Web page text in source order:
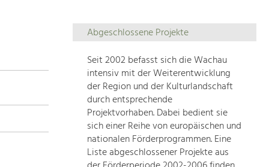
Overview
of
topics
Development
within
our
region
is
Abgeschlossene Projekte
Seit 2002 befasst sich die Wachau
intensiv mit der Weiterentwicklung
der Region und der Kulturlandschaft
durch entsprechende
Projektvorhaben. Dabei bedient sie
sich einer Reihe von europäischen und
nationalen Förderprogrammen. Eine
Liste abgeschlossener Projekte aus